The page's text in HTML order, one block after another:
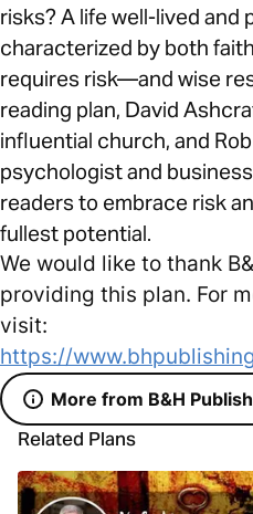
risks? A life well-lived and
characterized by both
requires risk—and wise
reading plan, David
influential church, and
psychologist and
readers to embrace risk
fullest potential.
We would like to thank
providing this plan. For
visit:
https://
More from B&H
Related Plans